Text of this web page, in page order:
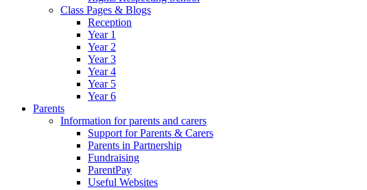
Class Pages & Blogs
Reception
Year 1
Year 2
Year 3
Year 4
Year 5
Year 6
Parents
Information for parents and carers
Support for Parents & Carers
Parents in Partnership
Fundraising
ParentPay
Useful Websites